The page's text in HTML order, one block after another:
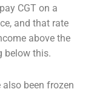
CGT on a
and that rate
above the
below this.
also been frozen